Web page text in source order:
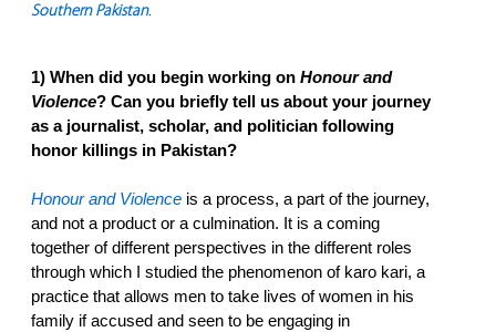
Southern Pakistan.
1) When did you begin working on Honour and
Violence? Can you briefly tell us about your journey
as a journalist, scholar, and politician following
honor killings in Pakistan?
Honour and Violence is a process, a part of the journey,
and not a product or a culmination. It is a coming
together of different perspectives in the different roles
through which I studied the phenomenon of karo kari, a
practice that allows men to take lives of women in his
family if accused and seen to be engaging in